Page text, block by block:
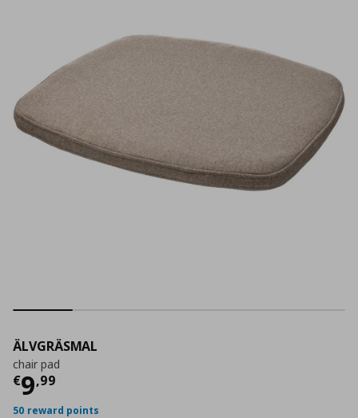
ÄLVGRÄSMAL
chair pad
€9,99
Τρέχουσα τιμή
50 reward points